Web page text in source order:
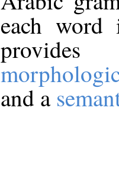
each
and a